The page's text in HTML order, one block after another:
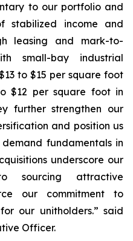
to our portfolio and
income and
leasing and mark-to-
small-bay industrial
to $15 per square foot
$12 per square foot in
further strengthen our
and position us
fundamentals in
underscore our
sourcing attractive
our commitment to
our unitholders.” said
Officer.